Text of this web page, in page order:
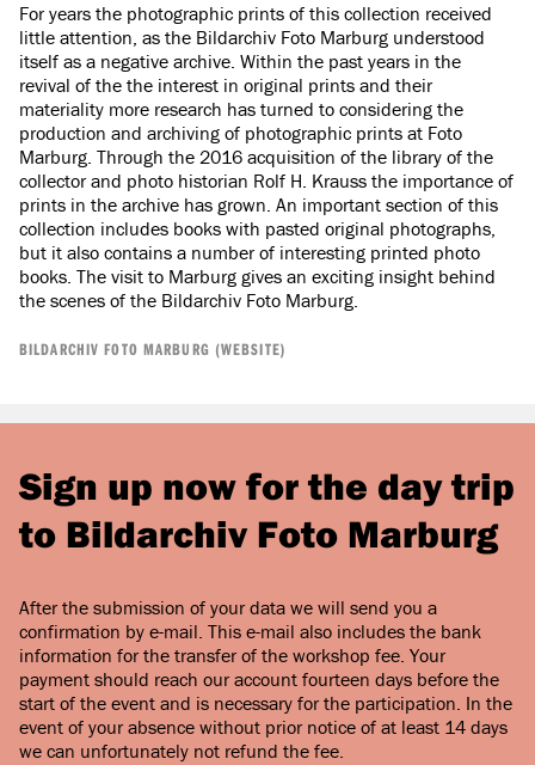
For years the photographic prints of this collection received
little attention, as the Bildarchiv Foto Marburg understood
itself as a negative archive. Within the past years in the
revival of the the interest in original prints and their
materiality more research has turned to considering the
production and archiving of photographic prints at Foto
Marburg. Through the 2016 acquisition of the library of the
collector and photo historian Rolf H. Krauss the importance of
prints in the archive has grown. An important section of this
collection includes books with pasted original photographs,
but it also contains a number of interesting printed photo
books. The visit to Marburg gives an exciting insight behind
the scenes of the Bildarchiv Foto Marburg.
BILDARCHIV FOTO MARBURG (WEBSITE)
Sign up now for the day trip
to Bildarchiv Foto Marburg
After the submission of your data we will send you a
confirmation by e-mail. This e-mail also includes the bank
information for the transfer of the workshop fee. Your
payment should reach our account fourteen days before the
start of the event and is necessary for the participation. In the
event of your absence without prior notice of at least 14 days
we can unfortunately not refund the fee.